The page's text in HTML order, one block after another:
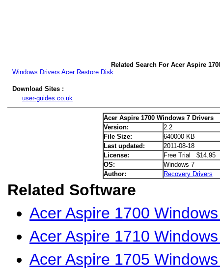
Related Search For Acer Aspire
Windows Drivers Acer Restore Disk
Download Sites :
user-guides.co.uk
Acer Aspire 1700 Windows 7 Drivers
Version:
2.2
File Size:
640000 KB
Last updated:
2011-08-18
License:
Free Trial $14.95
OS:
Windows 7
Author:
Recovery Drivers
Related Software
Acer Aspire 1700
Acer Aspire 1710
Acer Aspire 1705